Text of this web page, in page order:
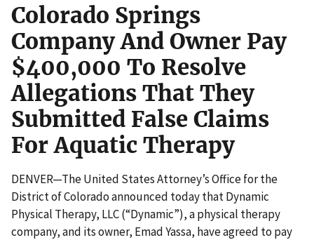
Colorado Springs
Company And Owner Pay
$400,000 To Resolve
Allegations That They
Submitted False Claims
For Aquatic Therapy
DENVER—The United States Attorney’s Office for the
District of Colorado announced today that Dynamic
Physical Therapy, LLC (“Dynamic”), a physical therapy
company, and its owner, Emad Yassa, have agreed to pay